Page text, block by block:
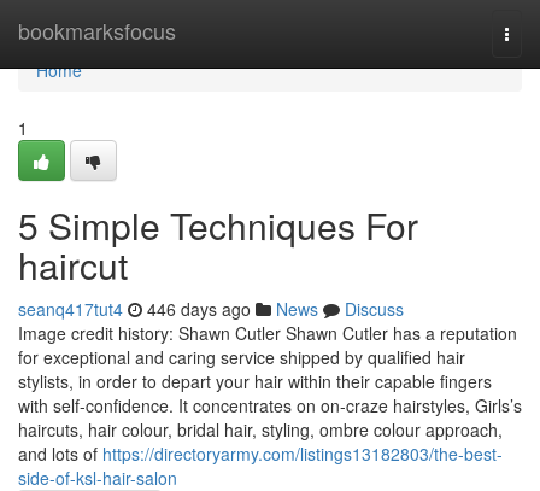
bookmarksfocus
Home
Home
1
5 Simple Techniques For
haircut
seanq417tut4 446 days ago News
Discuss
Image credit history: Shawn Cutler Shawn Cutler has a reputation
for exceptional and caring service shipped by qualified hair
stylists, in order to depart your hair within their capable fingers
with self-confidence. It concentrates on on-craze hairstyles, Girls’s
haircuts, hair colour, bridal hair, styling, ombre colour approach,
and lots of https://directoryarmy.com/listings13182803/the-best-
side-of-ksl-hair-salon